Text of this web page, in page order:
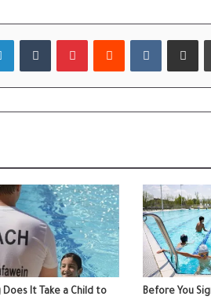
LinkedInTumblr PinterestReddit VKontakte
Share
Does It Take a Child to
Before You